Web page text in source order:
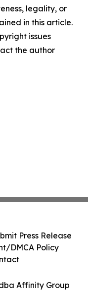
legality, or
in this article.
issues
the author
Affinity Group
Press Release
DMCA Policy